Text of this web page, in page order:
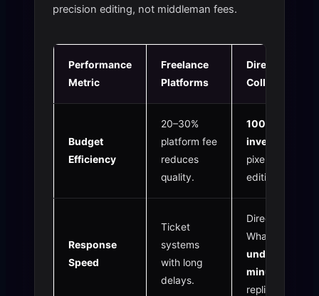
precision editing, not middleman fees.
Performance
Metric
Freelance
Platforms
Direct 2nur
Collaboration
Budget
Efficiency
20–30%
platform fee
reduces
quality.
100%
investment
pixel-perfect
editing.
Response
Speed
Ticket
systems
with long
delays.
Direct
WhatsApp
under 1
minute
replies.